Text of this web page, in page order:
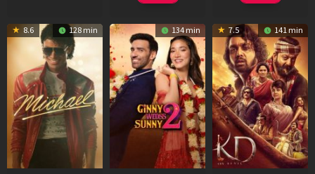
8.6 128 min 134 min 7.5 141 min